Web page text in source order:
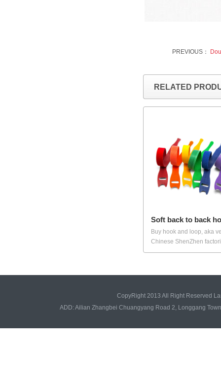
PREVIOUS：
RELATED
Soft back to back
Buy hook and loop, aka
Chinese ShenZhen
CopyRight 2013 All Right Reserved
ADD: Ailian Zhangbei Chuangyang Road 2, Longgang